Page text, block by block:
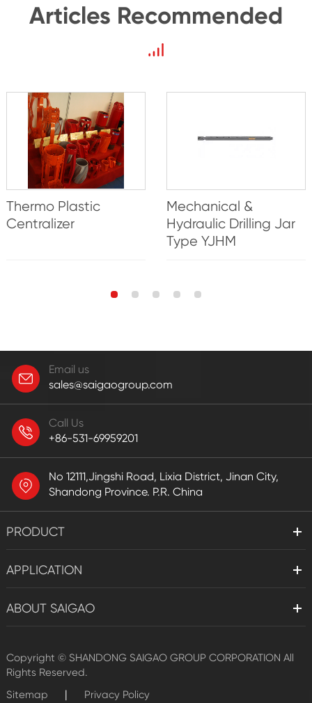
Articles Recommended
Thermo Plastic
Centralizer
Mechanical &
Hydraulic Drilling Jar
Type YJHM
Email us
sales@saigaogroup.com
Call Us
+86-531-69959201
No 12111,Jingshi Road, Lixia District, Jinan City,
Shandong Province. P.R. China
PRODUCT
APPLICATION
ABOUT SAIGAO
Copyright © SHANDONG SAIGAO GROUP CORPORATION All
Rights Reserved.
Sitemap
| Privacy Policy